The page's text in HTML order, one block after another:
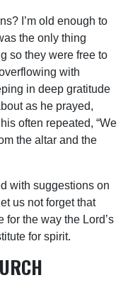
I’m old enough to
the only thing
so they were free to
with
in deep gratitude
as he prayed,
often repeated, “We
the altar and the
with suggestions on
us not forget that
for the way the Lord’s
for spirit.